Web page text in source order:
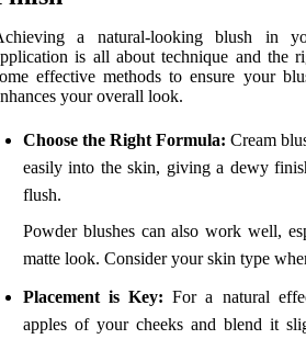
a natural-looking blush in
is all about technique and the
effective methods to ensure your
your overall look.
Choose the Right Formula: Cream
easily into the skin, giving a dewy
flush.
Powder blushes can also work well,
matte look. Consider your skin type
Placement is Key: For a natural
apples of your cheeks and blend it